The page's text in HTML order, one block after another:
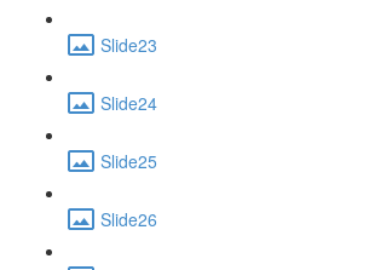
Slide23
Slide24
Slide25
Slide26